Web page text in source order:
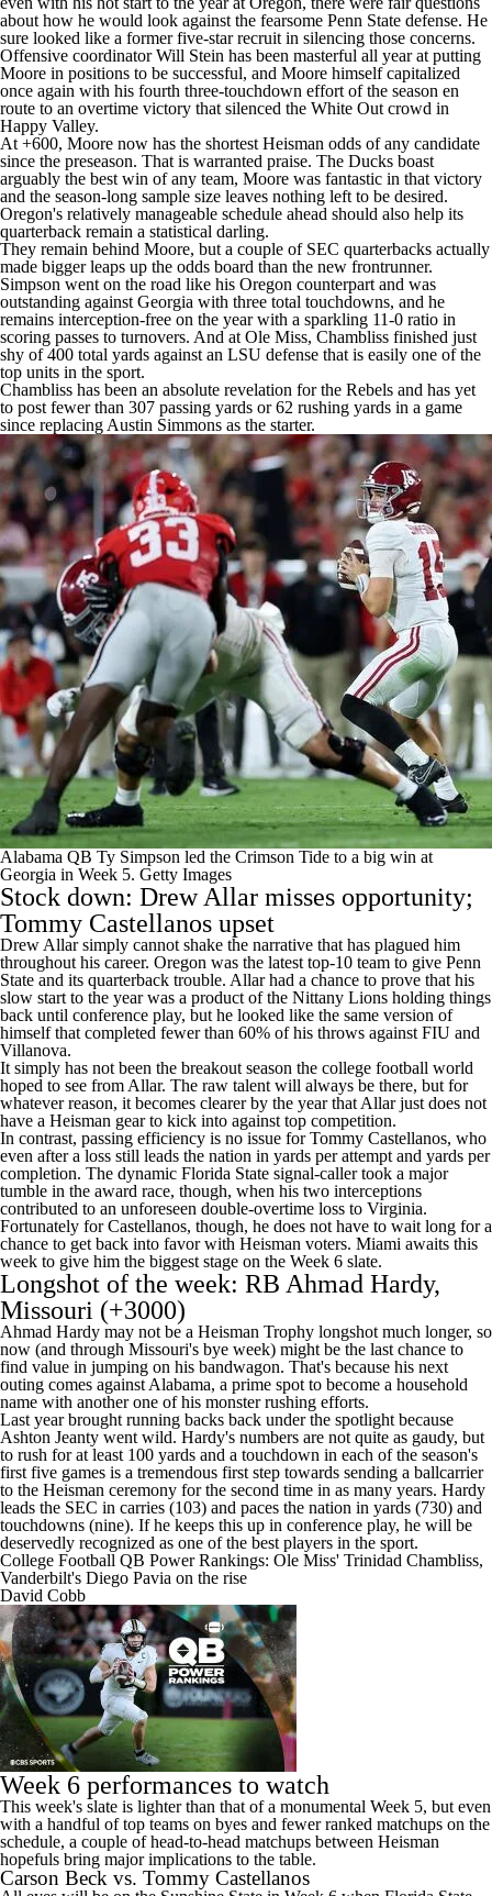
about how he would look against the fearsome Penn State defense. He
sure looked like a former five-star recruit in silencing those concerns.
Offensive coordinator Will Stein has been masterful all year at putting
Moore in positions to be successful, and Moore himself capitalized
once again with his fourth three-touchdown effort of the season en
route to an overtime victory that silenced the White Out crowd in
Happy Valley.
At +600, Moore now has the shortest Heisman odds of any candidate
since the preseason. That is warranted praise. The Ducks boast
arguably the best win of any team, Moore was fantastic in that victory
and the season-long sample size leaves nothing left to be desired.
Oregon's relatively manageable schedule ahead should also help its
quarterback remain a statistical darling.
They remain behind Moore, but a couple of SEC quarterbacks actually
made bigger leaps up the odds board than the new frontrunner.
Simpson went on the road like his Oregon counterpart and was
outstanding against Georgia with three total touchdowns, and he
remains interception-free on the year with a sparkling 11-0 ratio in
scoring passes to turnovers. And at Ole Miss, Chambliss finished just
shy of 400 total yards against an LSU defense that is easily one of the
top units in the sport.
Chambliss has been an absolute revelation for the Rebels and has yet
to post fewer than 307 passing yards or 62 rushing yards in a game
since replacing Austin Simmons as the starter.
Alabama QB Ty Simpson led the Crimson Tide to a big win at
Georgia in Week 5. Getty Images
Stock down: Drew Allar misses opportunity;
Tommy Castellanos upset
Drew Allar simply cannot shake the narrative that has plagued him
throughout his career. Oregon was the latest top-10 team to give Penn
State and its quarterback trouble. Allar had a chance to prove that his
slow start to the year was a product of the Nittany Lions holding things
back until conference play, but he looked like the same version of
himself that completed fewer than 60% of his throws against FIU and
Villanova.
It simply has not been the breakout season the college football world
hoped to see from Allar. The raw talent will always be there, but for
whatever reason, it becomes clearer by the year that Allar just does not
have a Heisman gear to kick into against top competition.
In contrast, passing efficiency is no issue for Tommy Castellanos, who
even after a loss still leads the nation in yards per attempt and yards per
completion. The dynamic Florida State signal-caller took a major
tumble in the award race, though, when his two interceptions
contributed to an unforeseen double-overtime loss to Virginia.
Fortunately for Castellanos, though, he does not have to wait long for a
chance to get back into favor with Heisman voters. Miami awaits this
week to give him the biggest stage on the Week 6 slate.
Longshot of the week: RB Ahmad Hardy,
Missouri (+3000)
Ahmad Hardy may not be a Heisman Trophy longshot much longer, so
now (and through Missouri's bye week) might be the last chance to
find value in jumping on his bandwagon. That's because his next
outing comes against Alabama, a prime spot to become a household
name with another one of his monster rushing efforts.
Last year brought running backs back under the spotlight because
Ashton Jeanty went wild. Hardy's numbers are not quite as gaudy, but
to rush for at least 100 yards and a touchdown in each of the season's
first five games is a tremendous first step towards sending a ballcarrier
to the Heisman ceremony for the second time in as many years. Hardy
leads the SEC in carries (103) and paces the nation in yards (730) and
touchdowns (nine). If he keeps this up in conference play, he will be
deservedly recognized as one of the best players in the sport.
College Football QB Power Rankings: Ole Miss' Trinidad Chambliss,
Vanderbilt's Diego Pavia on the rise
David Cobb
Week 6 performances to watch
This week's slate is lighter than that of a monumental Week 5, but even
with a handful of top teams on byes and fewer ranked matchups on the
schedule, a couple of head-to-head matchups between Heisman
hopefuls bring major implications to the table.
Carson Beck vs. Tommy Castellanos